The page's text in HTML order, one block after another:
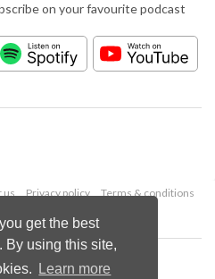
get the best
By using this site,
Learn more
on your favourite podcast
us Privacy policy
Terms & conditions
Publications Ltd.
reserved